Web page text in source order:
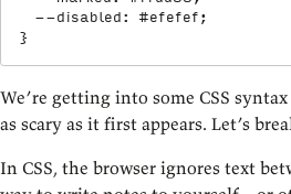
--disabled : #efefef ;
}
We’re getting into some CSS
as scary as it first appears. Let’s
In CSS, the browser ignores text